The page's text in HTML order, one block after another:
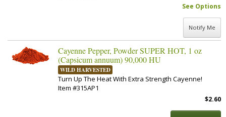
See Options
Notify Me
Cayenne Pepper, Powder SUPER HOT, 1 oz
(Capsicum annuum) 90,000 HU
WILD HARVESTED
Turn Up The Heat With Extra Strength Cayenne!
Item #315AP1
$2.60